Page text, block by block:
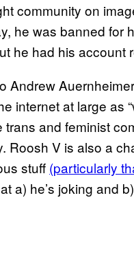
community on
he was banned for
he had his account
Andrew
internet at large as
trans and feminist
Roosh V is also a
stuff (particularly
a) he’s joking and